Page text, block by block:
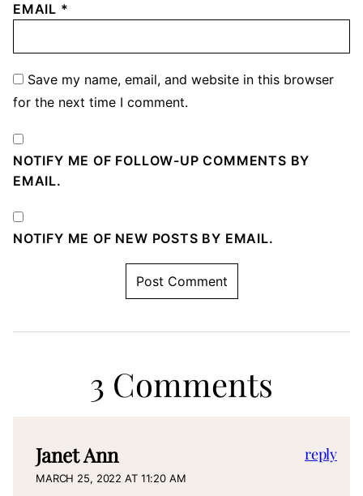
EMAIL *
Save my name, email, and website in this browser
for the next time I comment.
NOTIFY ME OF FOLLOW-UP COMMENTS BY
EMAIL.
NOTIFY ME OF NEW POSTS BY EMAIL.
3 Comments
Janet Ann
MARCH 25, 2022 AT 11:20 AM
reply